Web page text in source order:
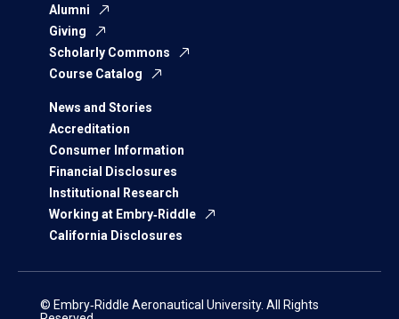
Alumni
Giving
Scholarly Commons
Course Catalog
News and Stories
Accreditation
Consumer Information
Financial Disclosures
Institutional Research
Working at Embry‑Riddle
California Disclosures
© Embry‑Riddle Aeronautical University. All Rights